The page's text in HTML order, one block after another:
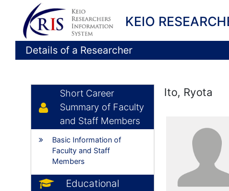
KEIO
Details of a Researcher
Short Career
Summary of Faculty
and Staff Members
Basic Information of
Faculty and Staff
Members
Educational
Ito, Ryota